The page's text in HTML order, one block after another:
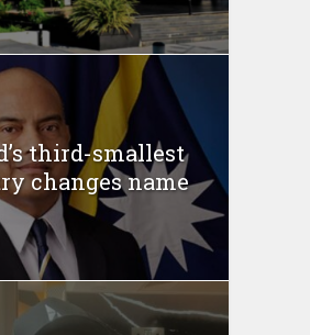
third-smallest
changes name